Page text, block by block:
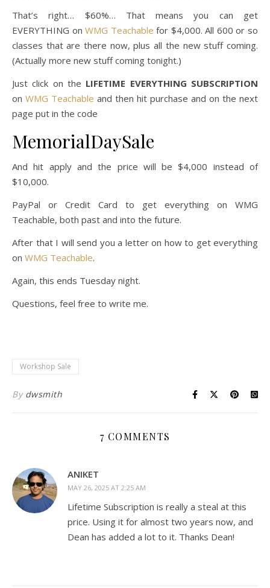
That’s right… $60%… That means you can get
EVERYTHING onWMG Teachable for $4,000. All 600 or so
classes that are there now, plus all the new stuff coming.
(Actually more new stuff coming tonight.)
Just click on the LIFETIME EVERYTHING SUBSCRIPTION
on WMG Teachable and then hit purchase and on the next
page put in the code
MemorialDaySale
And hit apply and the price will be $4,000 instead of
$10,000.
PayPal or Credit Card to get everything on WMG
Teachable, both past and into the future.
After that I will send you a letter on how to get everything
on WMG Teachable.
Again, this ends Tuesday night.
Questions, feel free to write me.
Workshop Sale
By dwsmith
7 COMMENTS
ANIKET
MAY 26, 2025 AT 2:25 AM
Lifetime Subscription is really a steal at this
price. Using it for almost two years now, and
Dean has added a lot to it. Thanks Dean!